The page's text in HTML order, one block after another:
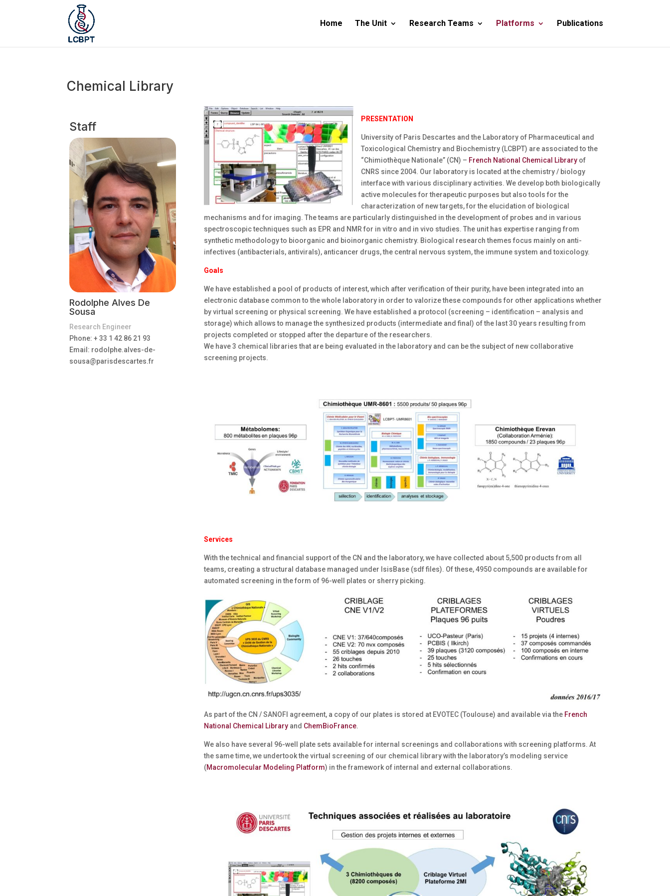
Home The Unit Research Teams Platforms Publications
Chemical Library
Staff
Rodolphe Alves De
Sousa
Research Engineer
Phone: + 33 1 42 86 21 93
Email: rodolphe.alves-de-
sousa@parisdescartes.fr
PRESENTATION
University of Paris Descartes and the Laboratory of Pharmaceutical and
Toxicological Chemistry and Biochemistry (LCBPT) are associated to the
“Chimiothèque Nationale” (CN) – French National Chemical Libraryof
CNRS since 2004. Our laboratory is located at the chemistry / biology
interface with various disciplinary activities. We develop both biologically
active molecules for therapeutic purposes but also tools for the
characterization of new targets, for the elucidation of biological
mechanisms and for imaging. The teams are particularly distinguished in the development of probes and in various
spectroscopic techniques such as EPR and NMR for in vitro and in vivo studies. The unit has expertise ranging from
synthetic methodology to bioorganic and bioinorganic chemistry. Biological research themes focus mainly on anti-
infectives (antibacterials, antivirals), anticancer drugs, the central nervous system, the immune system and toxicology.
Goals
We have established a pool of products of interest, which after verification of their purity, have been integrated into an
electronic database common to the whole laboratory in order to valorize these compounds for other applications whether
by virtual screening or physical screening. We have established a protocol (screening – identification – analysis and
storage) which allows to manage the synthesized products (intermediate and final) of the last 30 years resulting from
projects completed or stopped after the departure of the researchers.
We have 3 chemical libraries that are being evaluated in the laboratory and can be the subject of new collaborative
screening projects.
Services
With the technical and financial support of the CN and the laboratory, we have collected about 5,500 products from all
teams, creating a structural database managed under IsisBase (sdf files). Of these, 4950 compounds are available for
automated screening in the form of 96-well plates or sherry picking.
As part of the CN / SANOFI agreement, a copy of our plates is stored at EVOTEC (Toulouse) and available via theFrench
National Chemical Libraryand ChemBioFrance.
We also have several 96-well plate sets available for internal screenings and collaborations with screening platforms. At
the same time, we undertook the virtual screening of our chemical library with the laboratory’s modeling service
(Macromolecular Modeling Platform) in the framework of internal and external collaborations.